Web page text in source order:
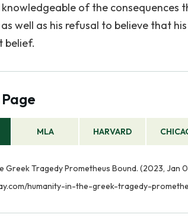
of the consequences
well as his refusal to believe that
belief.
MLA HARVARD
Greek Tragedy Prometheus Bound. (2023, Jan
humanity-in-the-greek-tragedy-